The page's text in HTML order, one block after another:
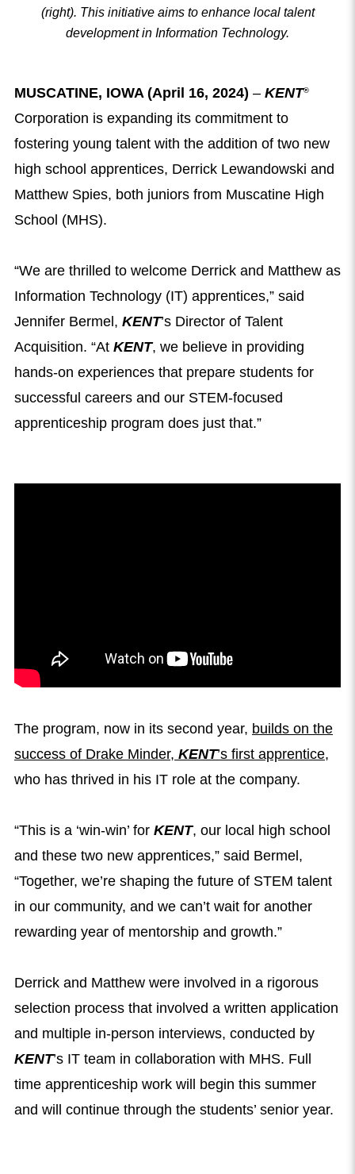
(right). This initiative aims to enhance local talent
development in Information Technology.
MUSCATINE, IOWA (April 16, 2024) – KENT®
Corporation is expanding its commitment to
fostering young talent with the addition of two new
high school apprentices, Derrick Lewandowski and
Matthew Spies, both juniors from Muscatine High
School (MHS).
“We are thrilled to welcome Derrick and Matthew as
Information Technology (IT) apprentices,” said
Jennifer Bermel, KENT’s Director of Talent
Acquisition. “At KENT, we believe in providing
hands-on experiences that prepare students for
successful careers and our STEM-focused
apprenticeship program does just that.”
The program, now in its second year, builds on the
success of Drake Minder, KENT’s first apprentice,
who has thrived in his IT role at the company.
“This is a ‘win-win’ for KENT, our local high school
and these two new apprentices,” said Bermel,
“Together, we’re shaping the future of STEM talent
in our community, and we can’t wait for another
rewarding year of mentorship and growth.”
Derrick and Matthew were involved in a rigorous
selection process that involved a written application
and multiple in-person interviews, conducted by
KENT’s IT team in collaboration with MHS. Full
time apprenticeship work will begin this summer
and will continue through the students’ senior year.